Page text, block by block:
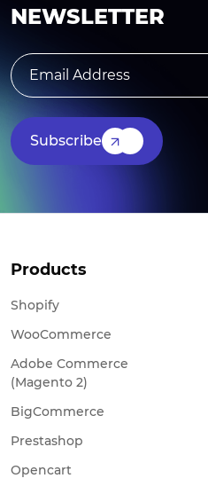
NEWSLETTER
Subscribe
Products
Shopify
WooCommerce
Adobe Commerce
(Magento 2)
BigCommerce
Prestashop
Opencart